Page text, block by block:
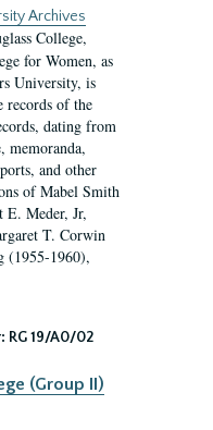
Archives
College,
for Women, as
University, is
records of the
dating from
memoranda,
and other
of Mabel Smith
E. Meder, Jr,
T. Corwin
(1955-1960),
RG 19/A0/02
(Group II)